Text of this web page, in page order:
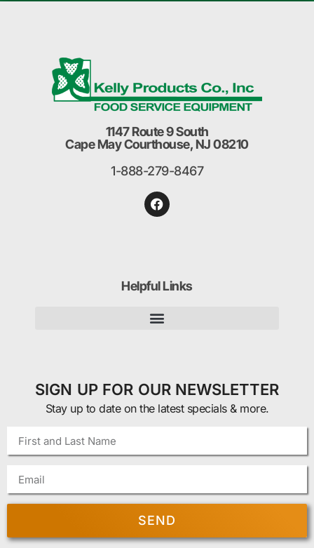
1147 Route 9 South
Cape May Courthouse, NJ 08210
1-888-279-8467
Helpful Links
SIGN UP FOR OUR NEWSLETTER
Stay up to date on the latest specials & more.
SEND